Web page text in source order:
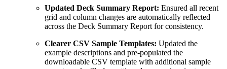
Updated Deck Summary Report: Ensured all recent
grid and column changes are automatically reflected
across the Deck Summary Report for consistency.
Clearer CSV Sample Templates: Updated the
example descriptions and pre-populated the
downloadable CSV template with additional sample